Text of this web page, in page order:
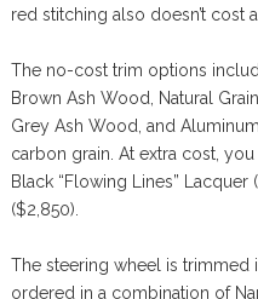
red stitching also doesn’t cost
The no-cost trim options
Brown Ash Wood, Natural
Grey Ash Wood, and
carbon grain. At extra cost,
Black “Flowing Lines”
($2,850).
The steering wheel is trimmed
ordered in a combination of